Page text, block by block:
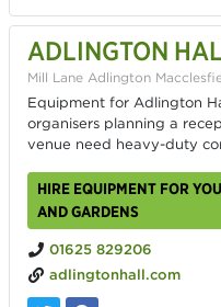
ADLINGTON
Mill Lane Adlington
Equipment for Adlington
organisers planning a
venue need heavy-duty
HIRE EQUIPMENT FOR
AND GARDENS
01625 829206
adlingtonhall.com